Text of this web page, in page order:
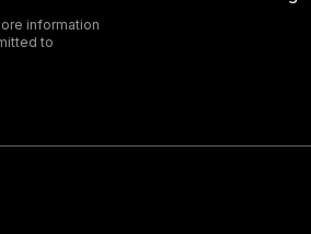
information
to